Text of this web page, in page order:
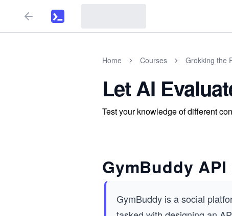
Home Courses Grokking the
Let AI
Test your knowledge of different
GymBuddy
GymBuddy is a social